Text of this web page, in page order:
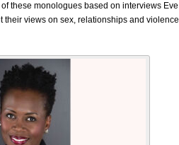
these monologues based on interviews Eve
their views on sex, relationships and violence